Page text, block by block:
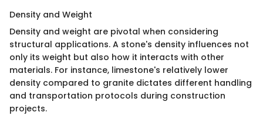
Density and Weight
Density and weight are pivotal when considering
structural applications. A stone's density influences not
only its weight but also how it interacts with other
materials. For instance, limestone's relatively lower
density compared to granite dictates different handling
and transportation protocols during construction
projects.